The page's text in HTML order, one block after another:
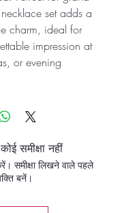
set adds a
charm, ideal for
impression at
or evening
समीक्षा नहीं
समीक्षा लिखने वाले पहले
बनें।